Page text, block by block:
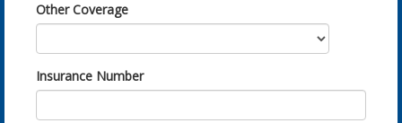
Other Coverage
Insurance Number